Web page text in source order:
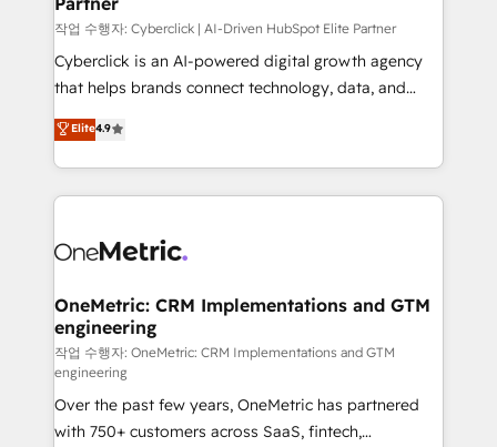
architecture, AI enablement, and strategic marketing,
delivered through our proprietary FLAIR framework
for responsible AI adoption. As a HubSpot Elite
we blend strategy, creativity, and technology to help
organisations scale smarter and grow stronger.
작업 수행자: Cyberclick | AI-Driven HubSpot Elite Partner
Cyberclick is an AI-powered digital growth agency
that helps brands connect technology, data, and
creativity to achieve measurable results. Founded in
Barcelona and operating across Spain, LATAM, and
the UK, we support global companies in building
smarter marketing, sales, and customer success
Iberia (Spain & Portugal), we combine human insight
growth. Our multidisciplinary team designs solutions
that simplify complexity, boost performance, and
turn innovation into real impact. 🌍 Highlights •
HubSpot Partner since 2012 • 2022 EMEA Impact
Award: Best Integration • 150+ successful HubSpot
projects • Clients in 30+ industries • Proprietary
Elite4.9
OneMetric: CRM Implementations and GTM
engineering
작업 수행자: OneMetric: CRM Implementations and GTM
engineering
Over the past few years, OneMetric has partnered
with 750+ customers across SaaS, fintech,